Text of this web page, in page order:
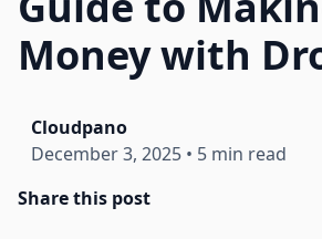
Money with
Cloudpano
December 3, 2025 • 5 min read
Share this post